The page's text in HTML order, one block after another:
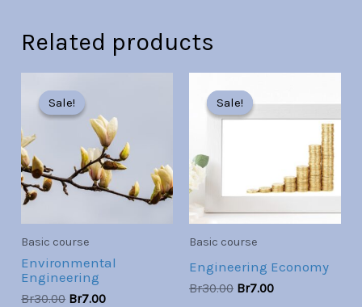
Related products
Sale!
Sale!
Basic course
Environmental
Engineering
Br30.00
price
was:
Br30.00.
Br7.00
Br7.00.
Sale!
Sale!
Basic course
Engineering Economy
Br30.00
price
was:
Br7.00